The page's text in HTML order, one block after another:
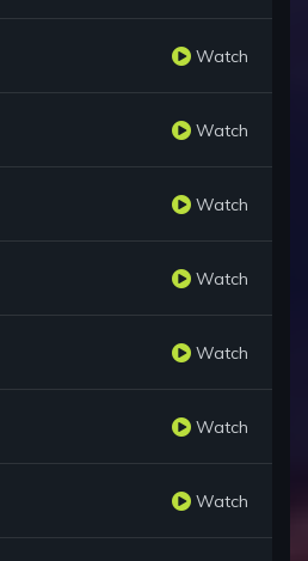
Watch
Watch
Watch
Watch
Watch
Watch
Watch